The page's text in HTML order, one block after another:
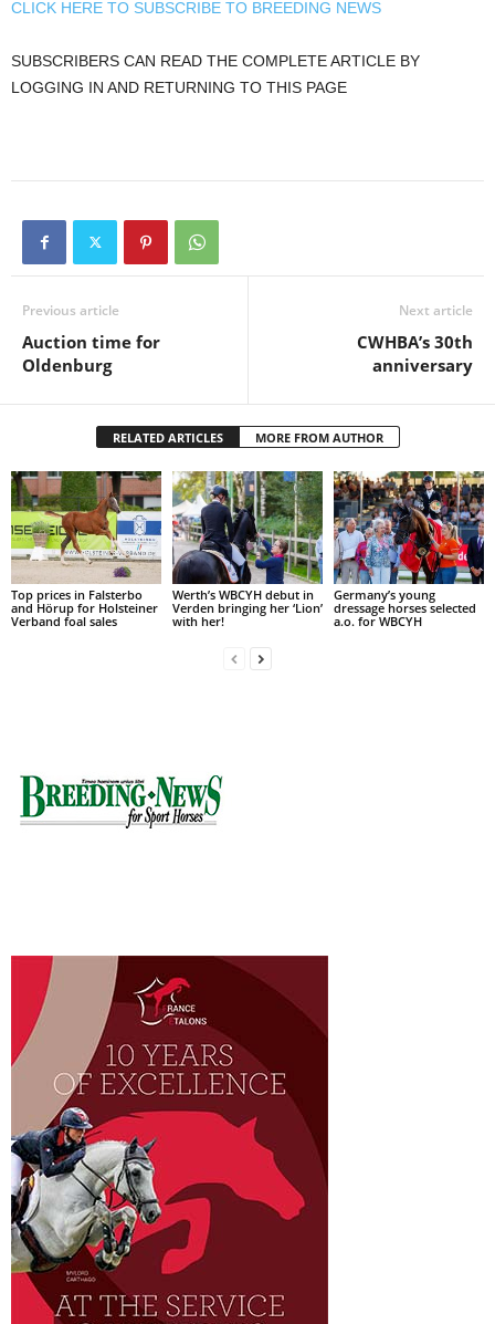
CLICK HERE TO SUBSCRIBE TO BREEDING NEWS
SUBSCRIBERS CAN READ THE COMPLETE ARTICLE BY
LOGGING IN AND RETURNING TO THIS PAGE
Previous article
Auction time for
Oldenburg
Next article
CWHBA’s 30th
anniversary
RELATED ARTICLES MORE FROM AUTHOR
Top prices in Falsterbo
and Hörup for Holsteiner
Verband foal sales
Werth’s WBCYH debut in
Verden bringing her ‘Lion’
with her!
Germany’s young
dressage horses selected
a.o. for WBCYH